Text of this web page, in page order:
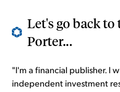
Let's go back to
Porter...
"I'm a financial publisher. I
independent investment